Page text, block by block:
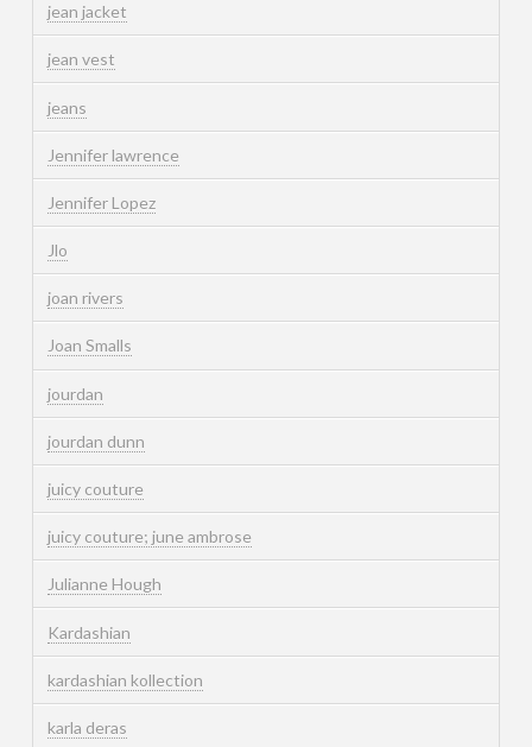
jean jacket
jean vest
jeans
Jennifer lawrence
Jennifer Lopez
Jlo
joan rivers
Joan Smalls
jourdan
jourdan dunn
juicy couture
juicy couture; june ambrose
Julianne Hough
Kardashian
kardashian kollection
karla deras